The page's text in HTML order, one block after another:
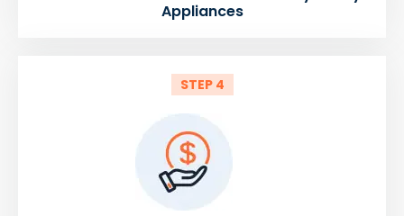
Appliances
STEP 4